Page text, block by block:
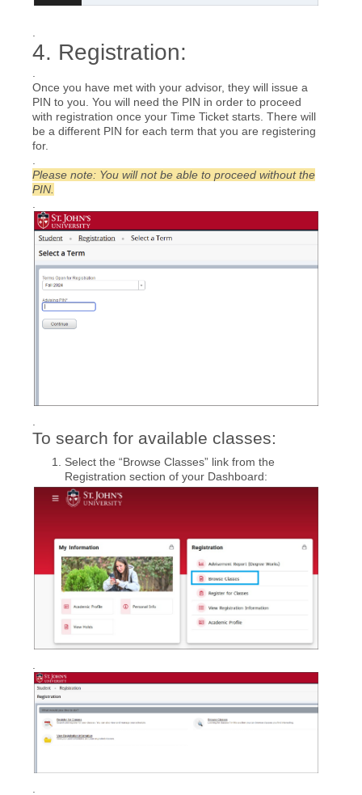
4. Registration:
Once you have met with your advisor, they will issue a
PIN to you. You will need the PIN in order to proceed
with registration once your Time Ticket starts. There will
be a different PIN for each term that you are registering
for.
Please note: You will not be able to proceed without the
PIN.
To search for available classes:
Select the “Browse Classes” link from the
Registration section of your Dashboard: